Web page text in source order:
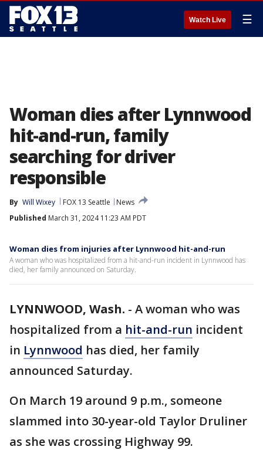
Watch Live ☰
Woman dies after Lynnwood
hit-and-run, family
searching for driver
responsible
By Will Wixey FOX 13 Seattle
News
Published March 31, 2024 11:23 AM PDT
Woman dies from injuries after Lynnwood hit-and-run
A woman who was hospitalized from a hit-and-run incident in Lynnwood has
died, her family announced on Saturday.
LYNNWOOD, Wash. - A woman who was
hospitalized from a hit-and-run incident
in Lynnwood has died, her family
announced Saturday.
On March 19 around 9 p.m., someone
slammed into 30-year-old Taylor Druliner
as she was crossing Highway 99.